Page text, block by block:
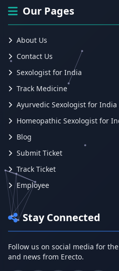
Our Pages
About Us
Contact Us
Sexologist for India
Track Medicine
Ayurvedic Sexologist for India
Homeopathic Sexologist for
Blog
Submit Ticket
Track Ticket
Employee
Stay Connected
Follow us on social media for
and news from Erecto.